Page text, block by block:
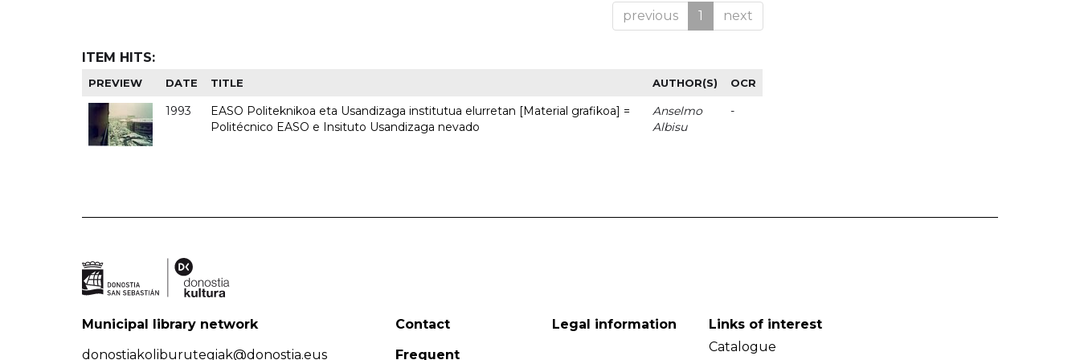
previous 1 next
ITEM HITS:
PREVIEW DATE TITLE AUTHOR(S) OCR
1993
EASO Politeknikoa eta Usandizaga institutua elurretan [Material grafikoa] =
Politécnico EASO e Insituto Usandizaga nevado
Anselmo
Albisu
-
Municipal library network
donostiakoliburutegiak@donostia.eus
Contact
Frequent
Legal information
Links of interest
Catalogue